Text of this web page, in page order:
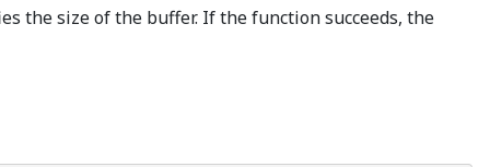
the size of the buffer. If the function succeeds, the